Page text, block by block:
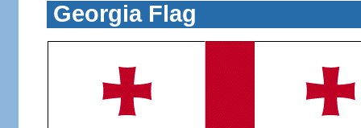
Georgia Flag